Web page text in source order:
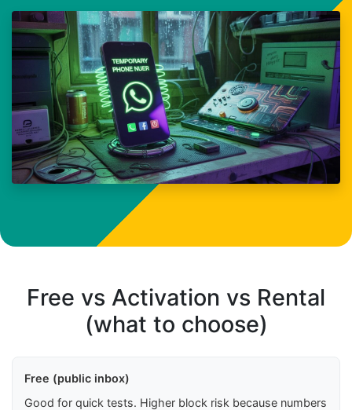
Free vs Activation vs Rental
(what to choose)
Free (public inbox)
Good for quick tests. Higher block risk because numbers